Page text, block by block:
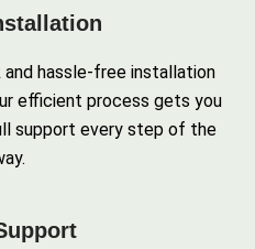
and hassle-free installation
efficient process gets you
support every step of the